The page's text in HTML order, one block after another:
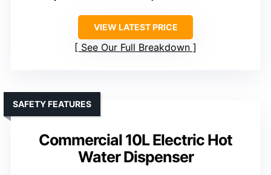
VIEW LATEST PRICE
See Our Full Breakdown
Commercial 10L Electric Hot
Water Dispenser
SAFETY FEATURES